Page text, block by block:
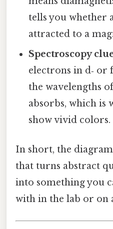
tells you whether
attracted to a
Spectroscopy
electrons in d‑ or
the wavelengths
absorbs, which is
show vivid colors.
In short, the diagram
that turns abstract
into something you
with in the lab or on